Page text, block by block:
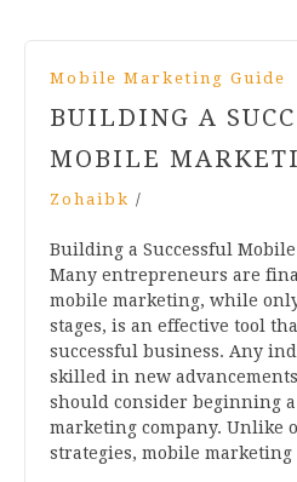
Mobile Marketing Guide
BUILDING A
MOBILE
Zohaibk /
Building a Successful
Many entrepreneurs are
mobile marketing, while
stages, is an effective tool
successful business. Any
skilled in new
should consider beginning
marketing company. Unlike
strategies, mobile marketing